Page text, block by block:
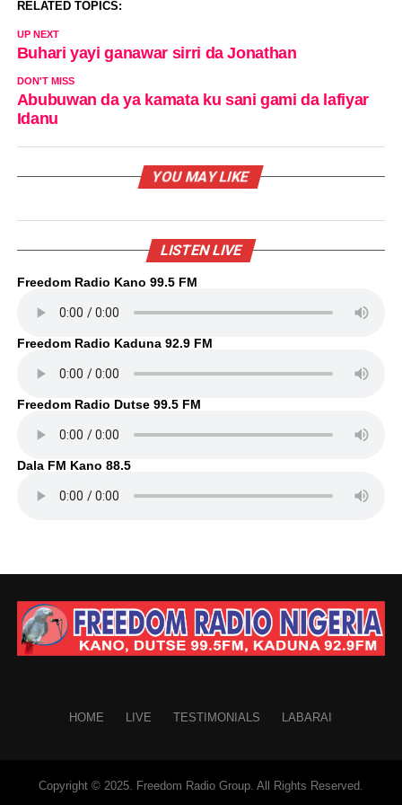
RELATED TOPICS:
UP NEXT
Buhari yayi ganawar sirri da Jonathan
DON'T MISS
Abubuwan da ya kamata ku sani gami da lafiyar
Idanu
YOU MAY LIKE
LISTEN LIVE
Freedom Radio Kano 99.5 FM
Freedom Radio Kaduna 92.9 FM
Freedom Radio Dutse 99.5 FM
Dala FM Kano 88.5
HOME LIVE TESTIMONIALS LABARAI
Copyright © 2025. Freedom Radio Group. All Rights Reserved.